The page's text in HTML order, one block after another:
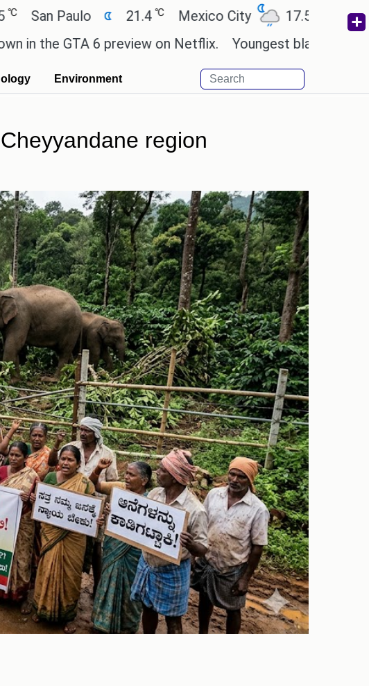
21.4℃ Mexico City 17.5℃ Cairo 26.9
6 preview on Netflix. Youngest black professor at
Environment
region